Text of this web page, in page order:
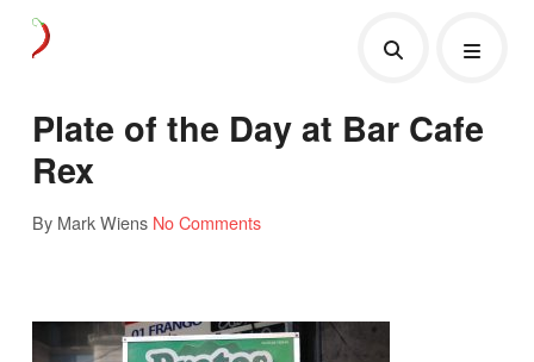
Plate of the Day at Bar Cafe
Rex
By Mark Wiens No Comments